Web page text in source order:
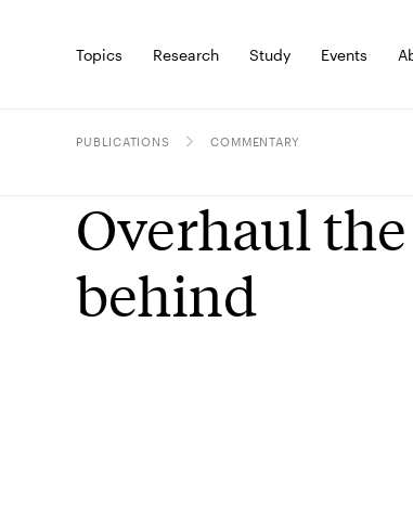
Topics Research Study Events
PUBLICATIONS COMMENTARY
Overhaul
behind